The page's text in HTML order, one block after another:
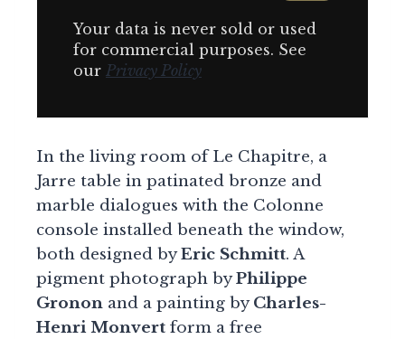
Your data is never sold or used
for commercial purposes. See
our Privacy Policy
In the living room of Le Chapitre, a
Jarre table in patinated bronze and
marble dialogues with the Colonne
console installed beneath the window,
both designed byEric Schmitt. A
pigment photograph byPhilippe
Gronon and a painting byCharles-
Henri Monvert form a free